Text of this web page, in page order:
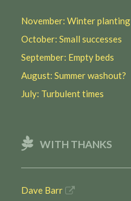
November: Winter planting
October: Small successes
September: Empty beds
August: Summer washout?
July: Turbulent times
WITH THANKS
Dave Barr